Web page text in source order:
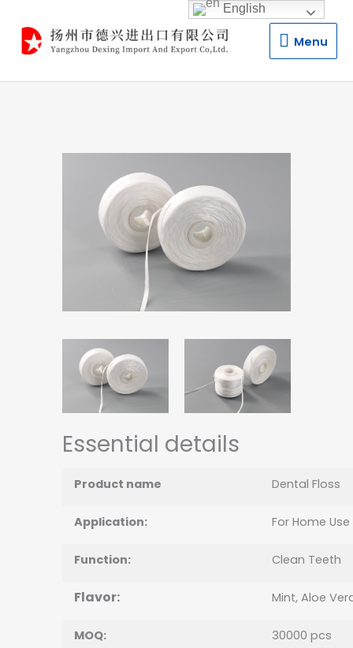
Menu
Menu
Essential details
Product name Dental Floss
Application: For Home Use
Function: Clean Teeth
Flavor: Mint, Aloe
MOQ: 30000 pcs
English